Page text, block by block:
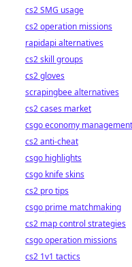
cs2 SMG usage
cs2 operation missions
rapidapi alternatives
cs2 skill groups
cs2 gloves
scrapingbee alternatives
cs2 cases market
csgo economy management
cs2 anti-cheat
csgo highlights
csgo knife skins
cs2 pro tips
csgo prime matchmaking
cs2 map control strategies
csgo operation missions
cs2 1v1 tactics